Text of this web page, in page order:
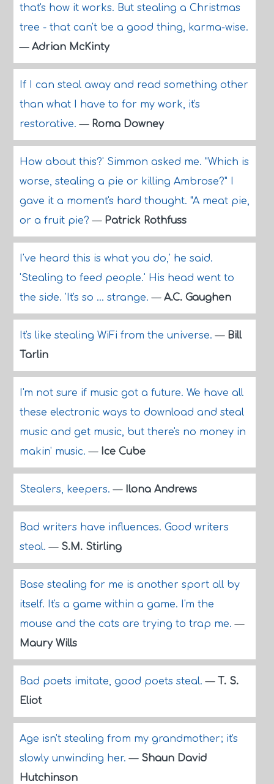
that's how it works. But stealing a Christmas
tree - that can't be a good thing, karma-wise.
— Adrian McKinty
If I can steal away and read something other
than what I have to for my work, it's
restorative.— Roma Downey
How about this?' Simmon asked me. "Which is
worse, stealing a pie or killing Ambrose?" I
gave it a moment's hard thought. "A meat pie,
or a fruit pie?— Patrick Rothfuss
I've heard this is what you do,' he said.
'Stealing to feed people.' His head went to
the side. 'It's so ... strange.— A.C. Gaughen
It's like stealing WiFi from the universe.— Bill
Tarlin
I'm not sure if music got a future. We have all
these electronic ways to download and steal
music and get music, but there's no money in
makin' music.— Ice Cube
Stealers, keepers.— Ilona Andrews
Bad writers have influences. Good writers
steal.— S.M. Stirling
Base stealing for me is another sport all by
itself. It's a game within a game. I'm the
mouse and the cats are trying to trap me.—
Maury Wills
Bad poets imitate, good poets steal.— T. S.
Eliot
Age isn't stealing from my grandmother; it's
slowly unwinding her.— Shaun David
Hutchinson